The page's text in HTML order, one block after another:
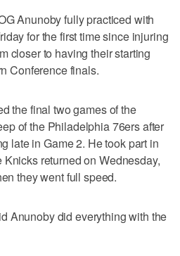
Anunoby fully practiced with
for the first time since injuring
closer to having their starting
Conference finals.
the final two games of the
of the Philadelphia 76ers after
late in Game 2. He took part in
returned on Wednesday,
they went full speed.
Anunoby did everything with the